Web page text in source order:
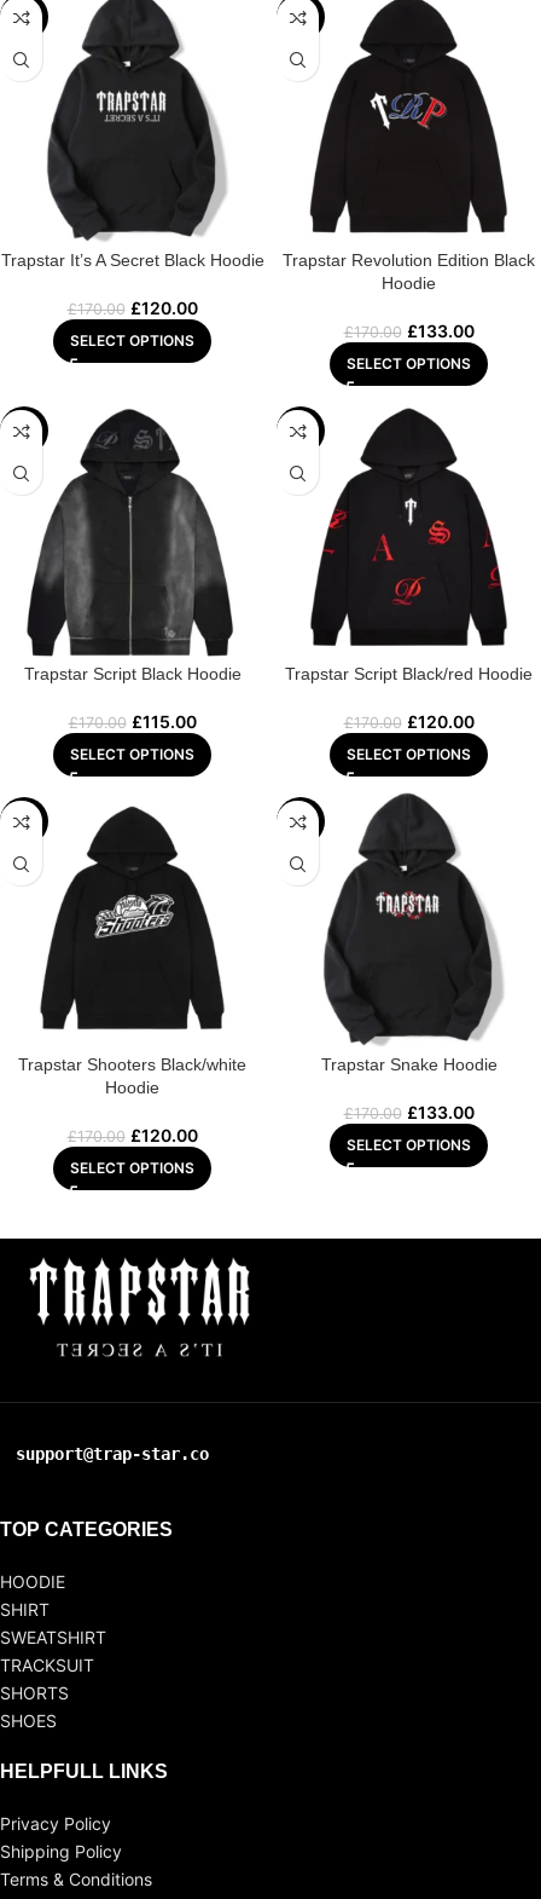
-29%
Trapstar It’s A Secret Black Hoodie
£170.00 £120.00
SELECT OPTIONS
-22%
Trapstar Revolution Edition Black
Hoodie
£170.00 £133.00
SELECT OPTIONS
-32%
Trapstar Script Black Hoodie
£170.00 £115.00
SELECT OPTIONS
-29%
Trapstar Script Black/red Hoodie
£170.00 £120.00
SELECT OPTIONS
-29%
Trapstar Shooters Black/white
Hoodie
£170.00 £120.00
SELECT OPTIONS
-22%
Trapstar Snake Hoodie
£170.00 £133.00
SELECT OPTIONS
support@trap-star.co
TOP CATEGORIES
HOODIE
SHIRT
SWEATSHIRT
TRACKSUIT
SHORTS
SHOES
HELPFULL LINKS
Privacy Policy
Shipping Policy
Terms & Conditions